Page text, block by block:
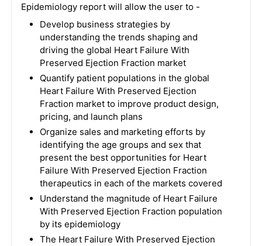
Epidemiology report will allow the user to -
Develop business strategies by
understanding the trends shaping and
driving the global Heart Failure With
Preserved Ejection Fraction market
Quantify patient populations in the global
Heart Failure With Preserved Ejection
Fraction market to improve product design,
pricing, and launch plans
Organize sales and marketing efforts by
identifying the age groups and sex that
present the best opportunities for Heart
Failure With Preserved Ejection Fraction
therapeutics in each of the markets covered
Understand the magnitude of Heart Failure
With Preserved Ejection Fraction population
by its epidemiology
The Heart Failure With Preserved Ejection